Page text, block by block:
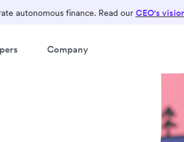
autonomous finance. Read our CEO's
Company